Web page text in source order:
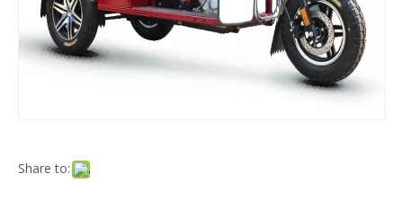
Share to: